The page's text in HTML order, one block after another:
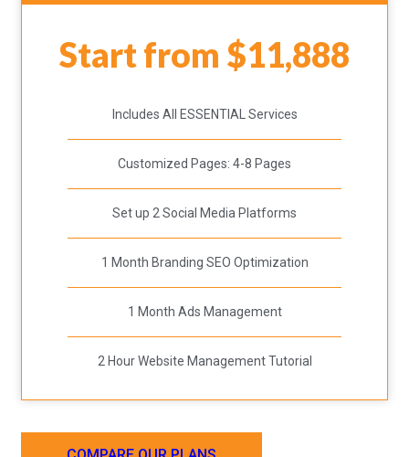
Start from $11,888
Includes All ESSENTIAL Services
Customized Pages: 4-8 Pages
Set up 2 Social Media Platforms
1 Month Branding SEO Optimization
1 Month Ads Management
2 Hour Website Management Tutorial